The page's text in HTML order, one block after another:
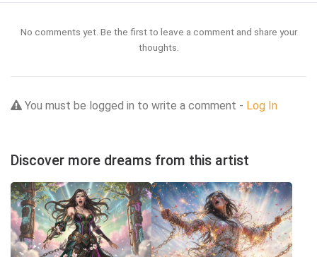
No comments yet. Be the first to leave a comment and share your
thoughts.
You must be logged in to write a comment - Log In
Discover more dreams from this artist